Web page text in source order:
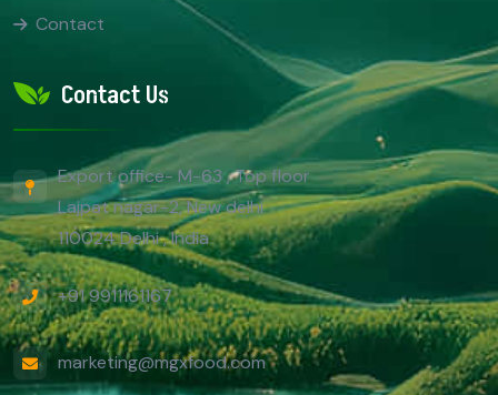
Contact
Contact Us
Export office- M-63 , Top floor
Lajpat nagar-2, New delhi
110024 Delhi , India
+91 9911161167
marketing@mgxfood.com